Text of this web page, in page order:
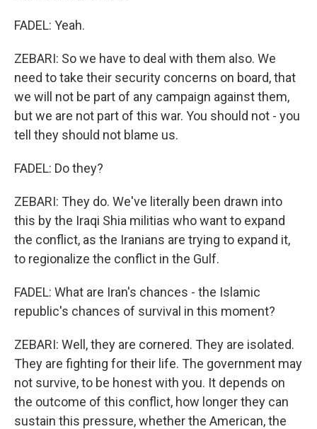
FADEL: Yeah.
ZEBARI: So we have to deal with them also. We
need to take their security concerns on board, that
we will not be part of any campaign against them,
but we are not part of this war. You should not - you
tell they should not blame us.
FADEL: Do they?
ZEBARI: They do. We've literally been drawn into
this by the Iraqi Shia militias who want to expand
the conflict, as the Iranians are trying to expand it,
to regionalize the conflict in the Gulf.
FADEL: What are Iran's chances - the Islamic
republic's chances of survival in this moment?
ZEBARI: Well, they are cornered. They are isolated.
They are fighting for their life. The government may
not survive, to be honest with you. It depends on
the outcome of this conflict, how longer they can
sustain this pressure, whether the American, the